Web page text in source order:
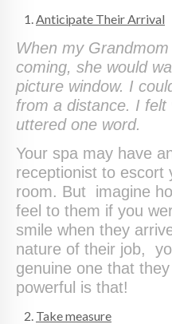
Anticipate Their Arrival
When my
coming, she would
picture window. I
from a distance. I
uttered one word.
Your spa may have
receptionist to escort
room. But imagine
feel to them if you
smile when they
nature of their job,
genuine one that
powerful is that!
Take measure